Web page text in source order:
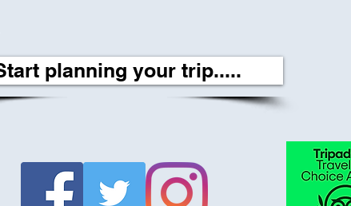
planning your trip.....